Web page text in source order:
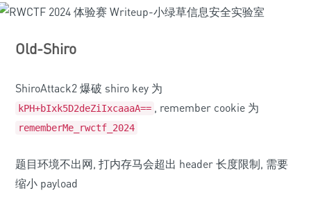
Old-Shiro
ShiroAttack2 爆破 shiro key 为
kPH+bIxk5D2deZiIxcaaaA== , remember cookie 为
rememberMe_rwctf_2024
题目环境不出网, 打内存马会超出 header 长度限制, 需要
缩小 payload